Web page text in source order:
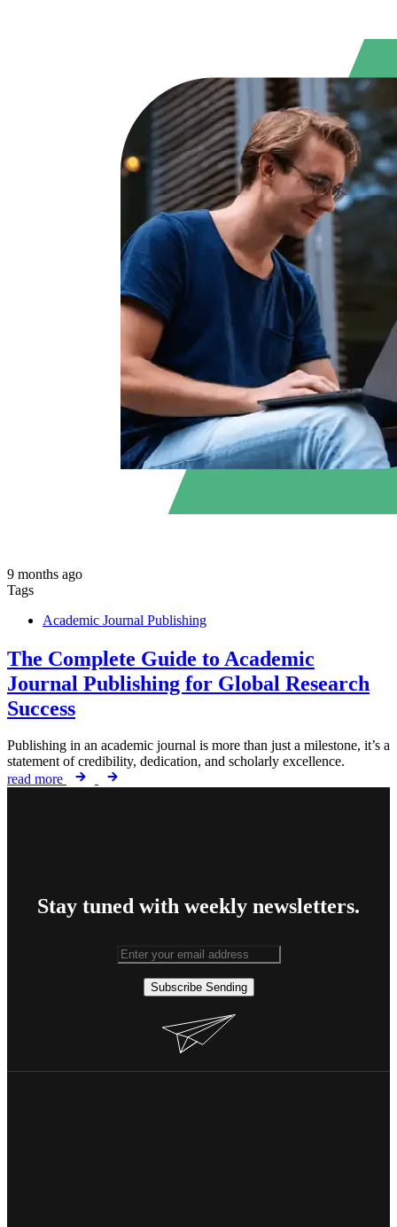
9 months ago
Tags
Academic Journal Publishing
The Complete Guide to Academic
Journal Publishing for Global Research
Success
Publishing in an academic journal is more than just a milestone, it’s a
statement of credibility, dedication, and scholarly excellence.
read more
Stay tuned with weekly newsletters.
Subscribe Sending